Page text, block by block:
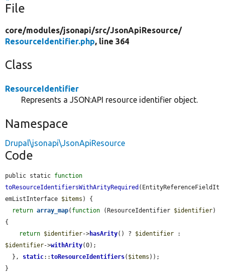
File
core/modules/jsonapi/src/JsonApiResource/
ResourceIdentifier.php, line 364
Class
ResourceIdentifier
Represents a JSON:API resource identifier object.
Namespace
Drupal\jsonapi\JsonApiResource
Code
public static function
toResourceIdentifiersWithArityRequired (EntityReferenceFieldIt
emListInterface $items ) {
return array_map( function (ResourceIdentifier $identifier)
{
return $identifier->hasArity() ? $identifier
$identifier->withArity(0);
  },
static::toResourceIdentifiers( $items ));
}